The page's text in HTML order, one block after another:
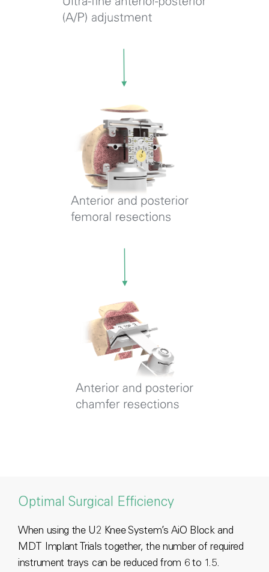
Optimal Surgical Efficiency
When using the U2 Knee System’s AiO Block and
MDT Implant Trials together, the number of required
instrument trays can be reduced from 6 to 1.5.